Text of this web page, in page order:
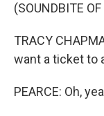
(SOUNDBITE
TRACY
want a ticket to
PEARCE: Oh,